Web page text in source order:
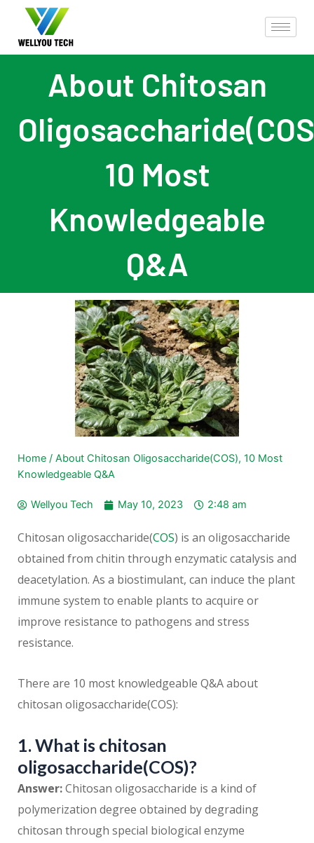
About Chitosan
10 Most
Knowledgeable
Q&A
Home / About Chitosan Oligosaccharide(COS), 10 Most
Knowledgeable Q&A
Wellyou Tech May 10, 2023 2:48 am
Chitosan oligosaccharide(COS) is an oligosaccharide
obtained from chitin through enzymatic catalysis and
deacetylation. As a biostimulant, can induce the plant
immune system to enable plants to acquire or
improve resistance to pathogens and stress
resistance.
There are 10 most knowledgeable Q&A about
chitosan oligosaccharide(COS):
1. What is chitosan
oligosaccharide(COS)?
Answer:Chitosan oligosaccharide is a kind of
polymerization degree obtained by degrading
chitosan through special biological enzyme